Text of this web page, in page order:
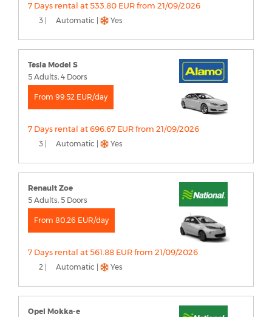
7 Days rental at 533.80 EUR from 21/09/2026
3 | Automatic | Yes
Tesla Model S
5 Adults, 4 Doors
From 99.52 EUR/day
7 Days rental at 696.67 EUR from 21/09/2026
3 | Automatic | Yes
Renault Zoe
5 Adults, 5 Doors
From 80.26 EUR/day
7 Days rental at 561.88 EUR from 21/09/2026
2 | Automatic | Yes
Opel Mokka-e